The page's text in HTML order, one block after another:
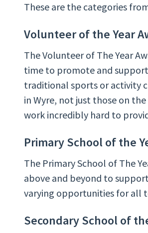
These are the categories
Volunteer of the Year
The Volunteer of The Year
time to promote and
traditional sports or activity
in Wyre, not just those on
work incredibly hard to
Primary School of the
The Primary School of The
above and beyond to
varying opportunities for all
Secondary School of